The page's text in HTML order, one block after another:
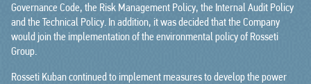
Governance Code, the Risk Management Policy, the Internal Audit Policy
and the Technical Policy. In addition, it was decided that the Company
would join the implementation of the environmental policy of Rosseti
Group.
Rosseti Kuban continued to implement measures to develop the power